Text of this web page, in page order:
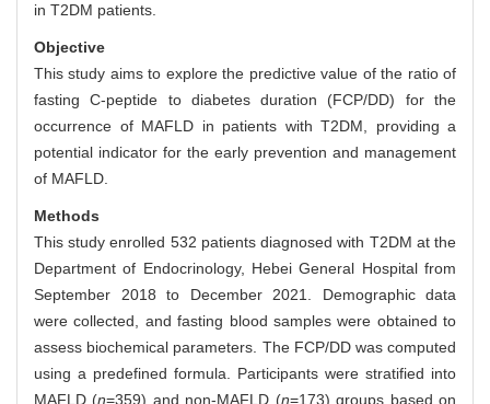
in T2DM patients.
Objective
This study aims to explore the predictive value of the ratio of
fasting C-peptide to diabetes duration (FCP/DD) for the
occurrence of MAFLD in patients with T2DM, providing a
potential indicator for the early prevention and management
of MAFLD.
Methods
This study enrolled 532 patients diagnosed with T2DM at the
Department of Endocrinology, Hebei General Hospital from
September 2018 to December 2021. Demographic data
were collected, and fasting blood samples were obtained to
assess biochemical parameters. The FCP/DD was computed
using a predefined formula. Participants were stratified into
MAFLD (n=359) and non-MAFLD (n=173) groups based on